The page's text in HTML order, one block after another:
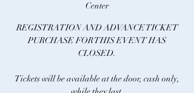
Center
REGISTRATION AND ADVANCE TICKET
PURCHASE FOR THIS EVENT HAS
CLOSED.
Tickets will be available at the door, cash only,